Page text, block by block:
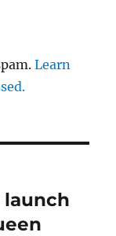
Learn